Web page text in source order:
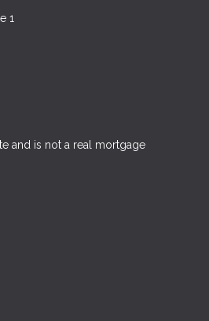
1
and is not a real mortgage